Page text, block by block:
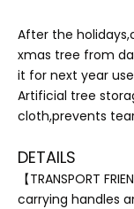
After the
xmas tree from
it for next year use
Artificial tree
cloth,prevents
DETAILS
【TRANSPORT
carrying handles